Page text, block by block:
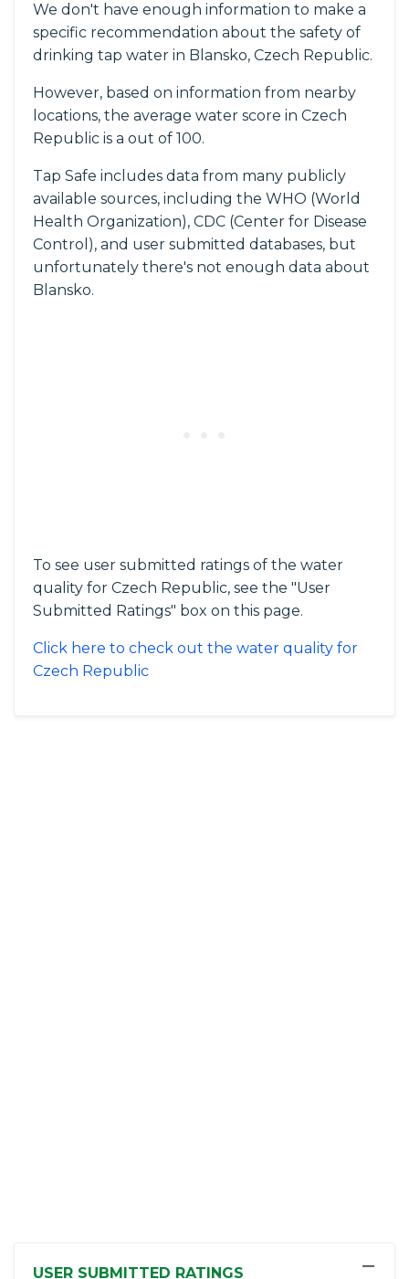
We don't have enough information to make a
specific recommendation about the safety of
drinking tap water in Blansko, Czech Republic.
However, based on information from nearby
locations, the average water score in Czech
Republic is a out of 100.
Tap Safe includes data from many publicly
available sources, including the WHO (World
Health Organization), CDC (Center for Disease
Control), and user submitted databases, but
unfortunately there's not enough data about
Blansko.
To see user submitted ratings of the water
quality for Czech Republic, see the "User
Submitted Ratings" box on this page.
Click here to check out the water quality for
Czech Republic
USER SUBMITTED RATINGS −